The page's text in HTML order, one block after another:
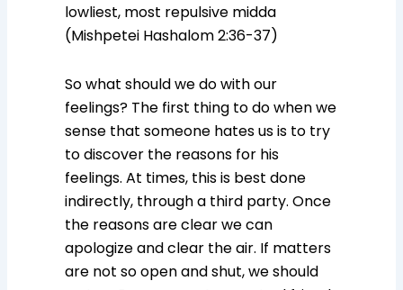
lowliest, most repulsive midda
(Mishpetei Hashalom 2:36-37)
So what should we do with our
feelings? The first thing to do when we
sense that someone hates us is to try
to discover the reasons for his
feelings. At times, this is best done
indirectly, through a third party. Once
the reasons are clear we can
apologize and clear the air. If matters
are not so open and shut, we should